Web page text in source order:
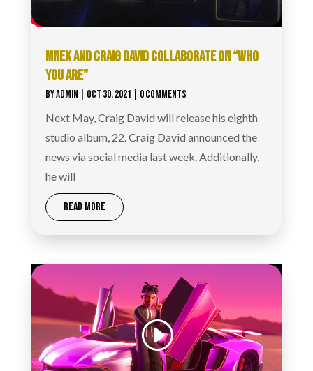
MNEK AND CRAIG DAVID COLLABORATE ON “WHO
YOU ARE”
BYADMIN OCT 30, 2021 | 0 COMMENTS
Next May, Craig David will release his eighth
studio album, 22. Craig David announced the
news via social media last week. Additionally,
he will
READ MORE